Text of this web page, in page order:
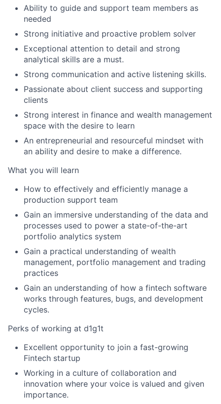
Ability to guide and support team members as
needed
Strong initiative and proactive problem solver
Exceptional attention to detail and strong
analytical skills are a must.
Strong communication and active listening skills.
Passionate about client success and supporting
clients
Strong interest in finance and wealth management
space with the desire to learn
An entrepreneurial and resourceful mindset with
an ability and desire to make a difference.
What you will learn
How to effectively and efficiently manage a
production support team
Gain an immersive understanding of the data and
processes used to power a state-of-the-art
portfolio analytics system
Gain a practical understanding of wealth
management, portfolio management and trading
practices
Gain an understanding of how a fintech software
works through features, bugs, and development
cycles.
Perks of working at d1g1t
Excellent opportunity to join a fast-growing
Fintech startup
Working in a culture of collaboration and
innovation where your voice is valued and given
importance.